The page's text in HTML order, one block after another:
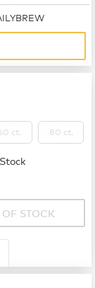
ct. 80 ct.
STOCK